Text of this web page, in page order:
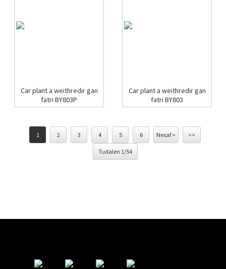
Car plant a weithredir gan
fatri BY803P
Car plant a weithredir gan
fatri BY803
1 2 3 4 5 6 Nesaf > >>
Tudalen 1/54